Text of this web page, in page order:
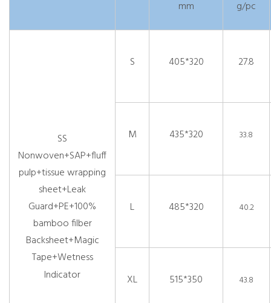
mm g/pc
SS
Nonwoven+SAP+fluff
pulp+tissue wrapping
sheet+Leak
Guard+PE+100%
bamboo filber
Backsheet+Magic
Tape+Wetness
Indicator
S 405*320 27.8
M 435*320 33.8
L 485*320 40.2
XL 515*350 43.8